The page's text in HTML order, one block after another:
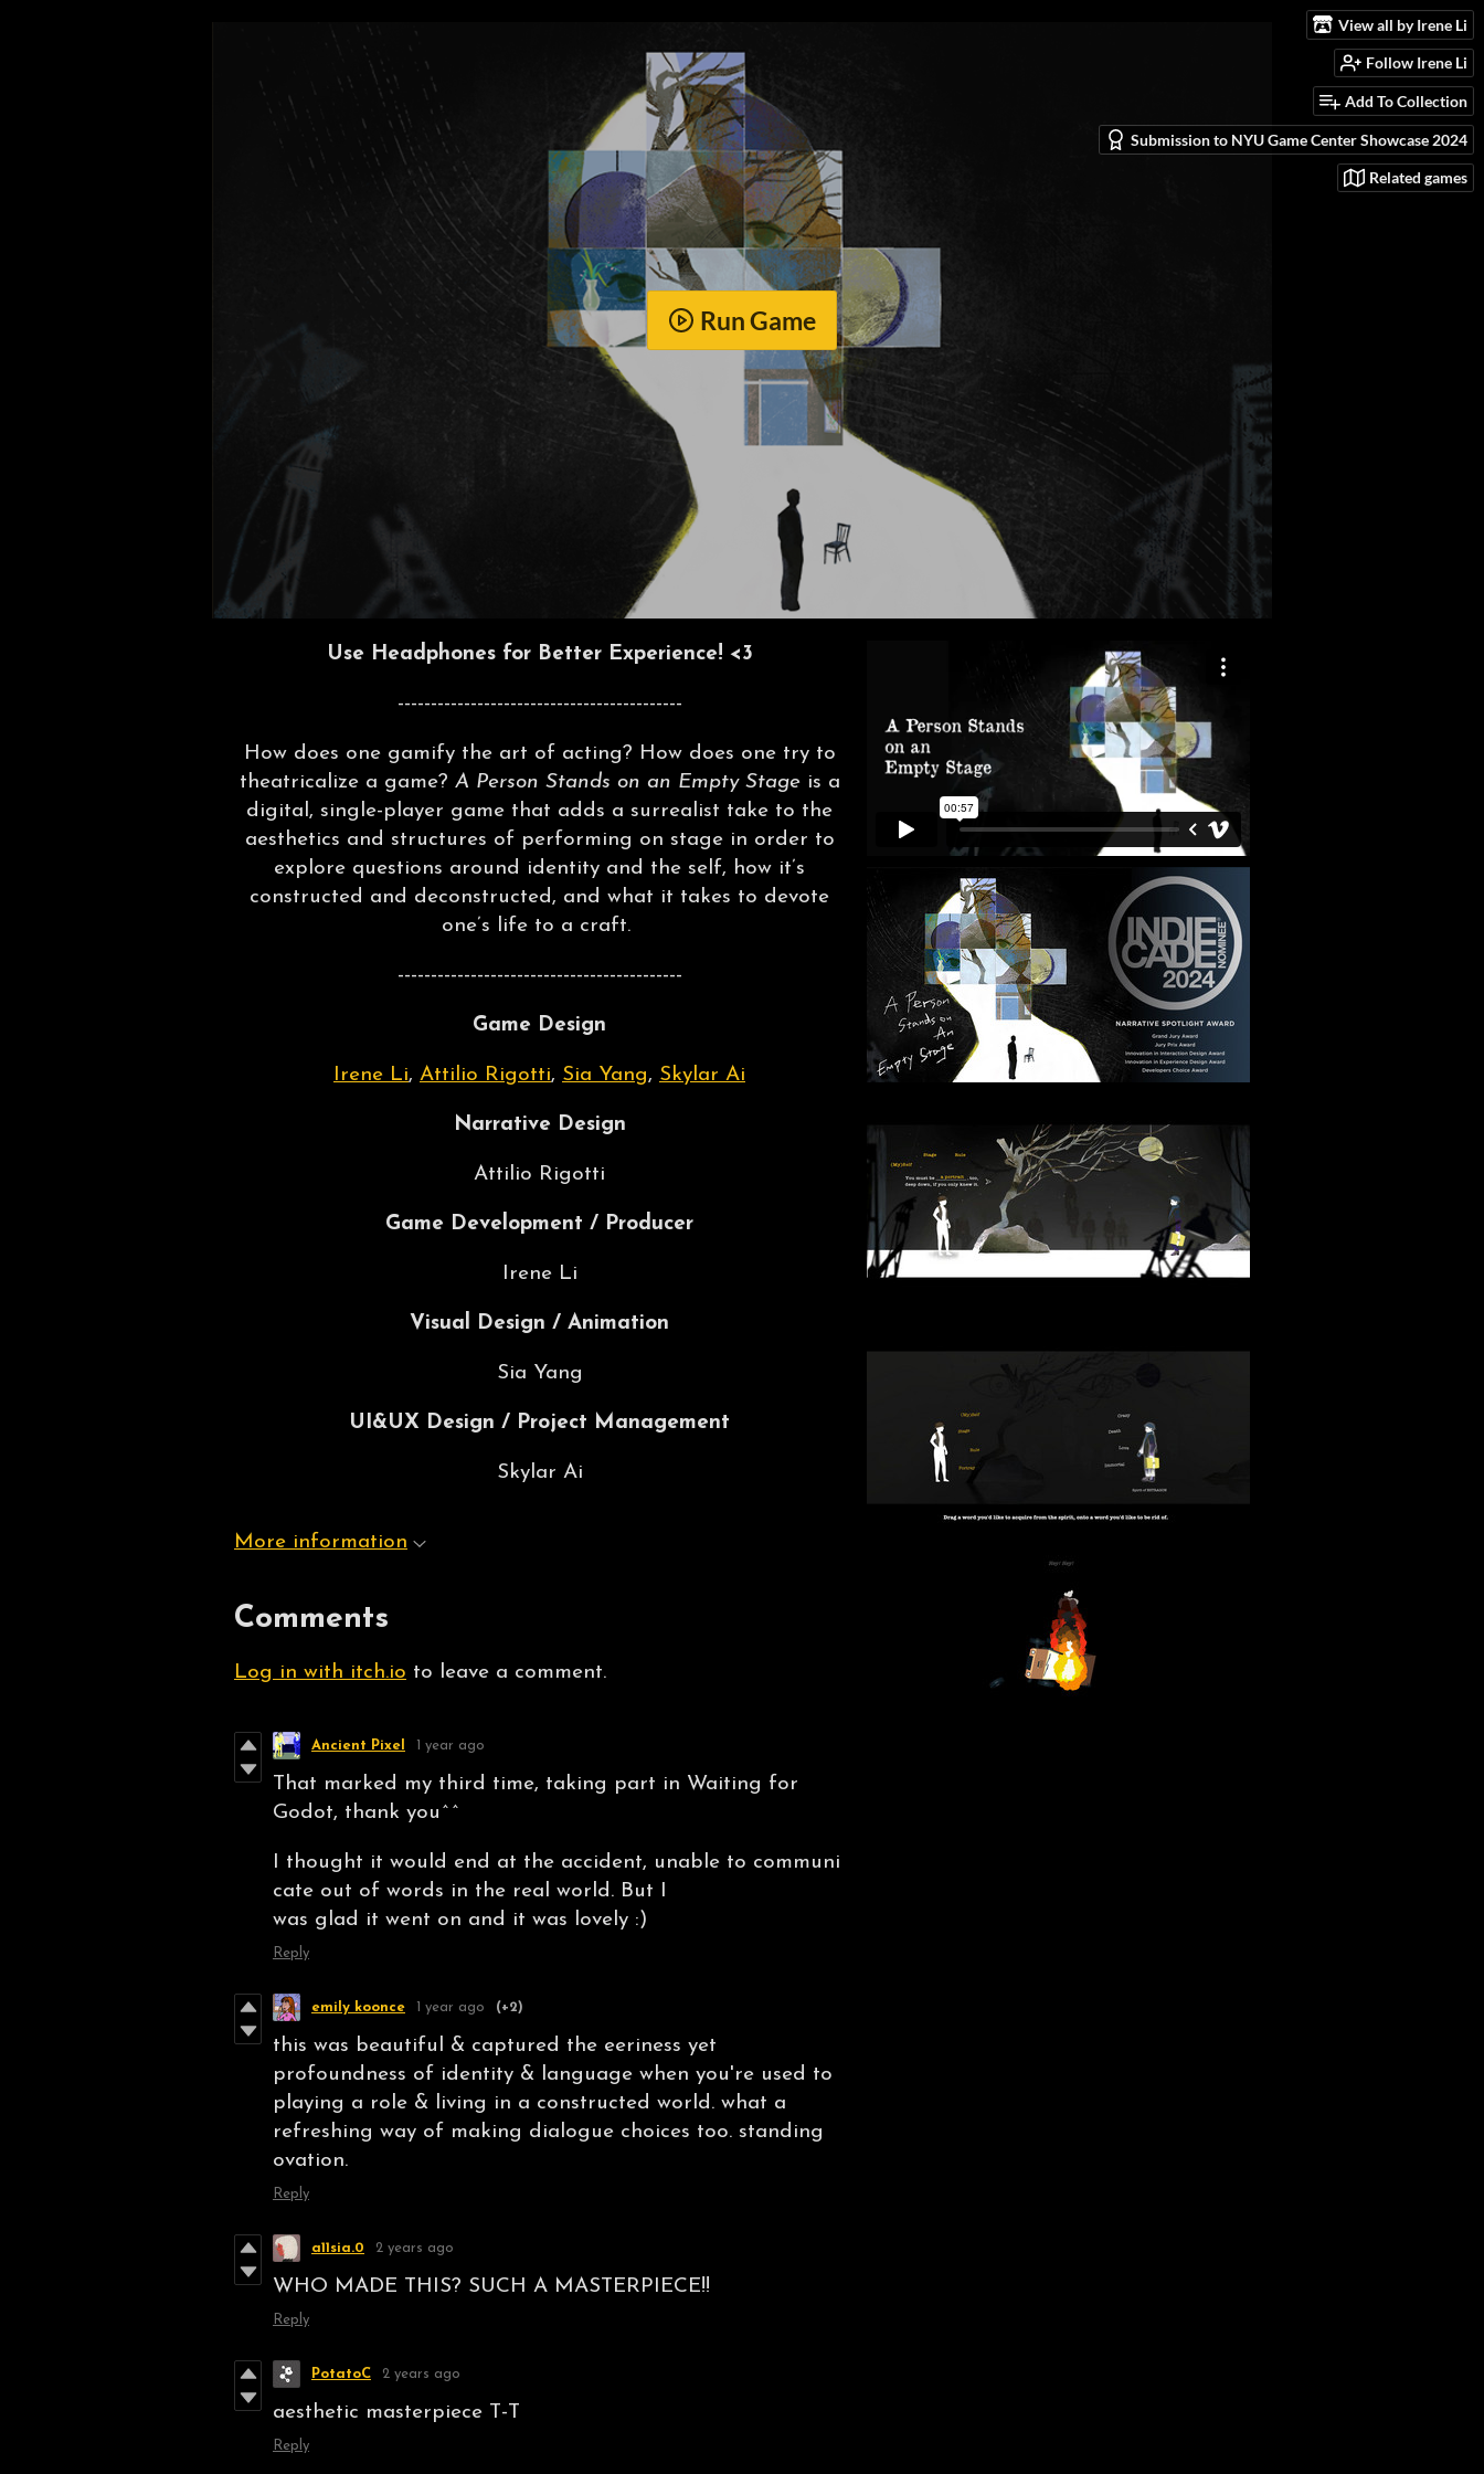
View all by Irene Li
Follow Irene Li
Add To Collection
Submission to NYU Game Center Showcase 2024
Related games
Run Game
Use Headphones for Better Experience! <3
-------------------------------------------
How does one gamify the art of acting? How does one try to
theatricalize a game? A Person Stands on an Empty Stageis a
digital, single-player game that adds a surrealist take to the
aesthetics and structures of performing on stage in order to
explore questions around identity and the self, how it’s
constructed and deconstructed, and what it takes to devote
one’s life to a craft.
-------------------------------------------
Game Design
Irene Li, Attilio Rigotti, Sia Yang, Skylar Ai
Narrative Design
Attilio Rigotti
Game Development / Producer
Irene Li
Visual Design / Animation
Sia Yang
UI&UX Design / Project Management
Skylar Ai
More information
Comments
Log in with itch.io to leave a comment.
Ancient Pixel 1 year ago
That marked my third time, taking part in Waiting for
Godot, thank you^^
I thought it would end at the accident, unable to communi
cate out of words in the real world. But I
was glad it went on and it was lovely :)
Reply
emily koonce 1 year ago (+2)
this was beautiful & captured the eeriness yet
profoundness of identity & language when you're used to
playing a role & living in a constructed world. what a
refreshing way of making dialogue choices too. standing
ovation.
Reply
a11sia.0 2 years ago
WHO MADE THIS? SUCH A MASTERPIECE!!
Reply
PotatoC 2 years ago
aesthetic masterpiece T-T
Reply